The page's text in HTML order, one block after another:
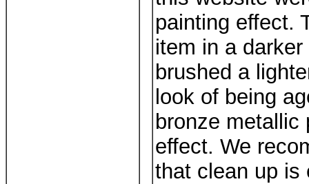
painting effect.
item in a
brushed a
look of being
bronze metallic
effect. We
that clean up is